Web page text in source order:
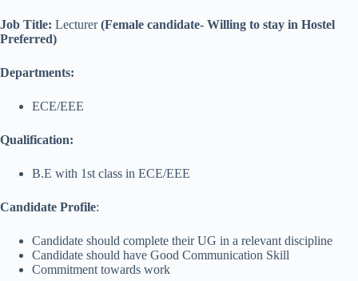
Job Title: Lecturer(Female candidate- Willing to stay in Hostel
Preferred)
Departments:
ECE/EEE
Qualification:
B.E with 1st class in ECE/EEE
Candidate Profile:
Candidate should complete their UG in a relevant discipline
Candidate should have Good Communication Skill
Commitment towards work